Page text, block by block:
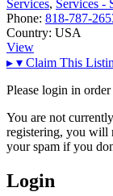
Services, Services -
Phone: 818-787-
Country: USA
View
▸ ▾ Claim This
Please login in
You are not
registering, you will
your spam if you
Login